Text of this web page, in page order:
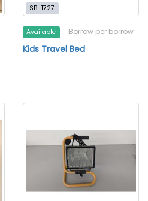
SB-1727
Available Borrow per borrow
Kids Travel Bed